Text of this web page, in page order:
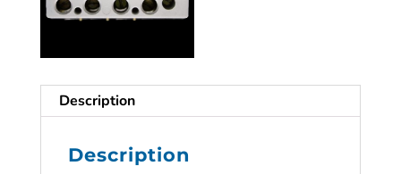
Description
Description